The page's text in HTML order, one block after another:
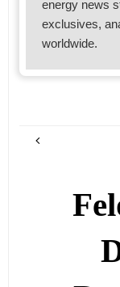
energy news
exclusives,
worldwide.